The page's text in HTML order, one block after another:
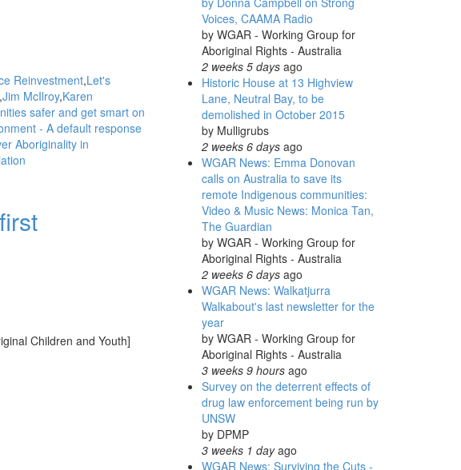
Reinvestment Let's
Jim McIlroy Karen
safer and get smart on
- A default response
Aboriginality in
Children and Youth]
Voices, CAAMA Radio
by WGAR - Working Group for
Aboriginal Rights - Australia
2 weeks 5 daysago
Historic House at 13 Highview
Lane, Neutral Bay, to be
demolished in October 2015
by Mulligrubs
2 weeks 6 daysago
WGAR News: Emma Donovan
calls on Australia to save its
remote Indigenous communities:
Video & Music News: Monica Tan,
The Guardian
by WGAR - Working Group for
Aboriginal Rights - Australia
2 weeks 6 daysago
WGAR News: Walkatjurra
Walkabout's last newsletter for the
year
by WGAR - Working Group for
Aboriginal Rights - Australia
3 weeks 9 hoursago
Survey on the deterrent effects of
drug law enforcement being run by
UNSW
by DPMP
3 weeks 1 dayago
WGAR News: Surviving the Cuts -